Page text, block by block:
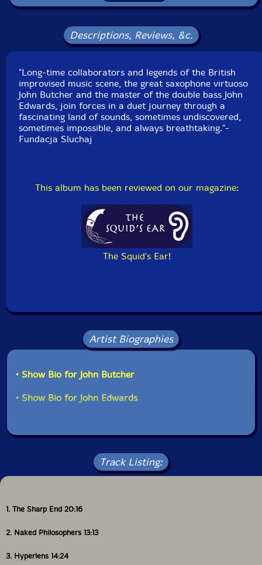
Packaging: Cardboard Gatefold
October 8th, 2023, by Hans Kohlenberger.
Descriptions, Reviews, &c.
"Long-time collaborators and legends of the British
improvised music scene, the great saxophone virtuoso
John Butcher and the master of the double bass John
Edwards, join forces in a duet journey through a
fascinating land of sounds, sometimes undiscovered,
sometimes impossible, and always breathtaking."-
Fundacja Sluchaj
This album has been reviewed on our magazine:
The Squid's Ear!
Artist Biographies
• Show Bio for John Butcher
• Show Bio for John Edwards
Track Listing:
1. The Sharp End 20:16
2. Naked Philosophers 13:13
3. Hyperlens 14:24